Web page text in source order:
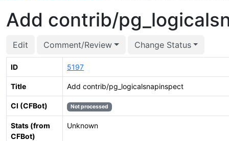
Add contrib/
Edit Comment/Review Change Status
ID 5197
Title Add contrib/pg_logicalsnapinspect
CI (CFBot) Not processed
Stats (from
CFBot)
Unknown